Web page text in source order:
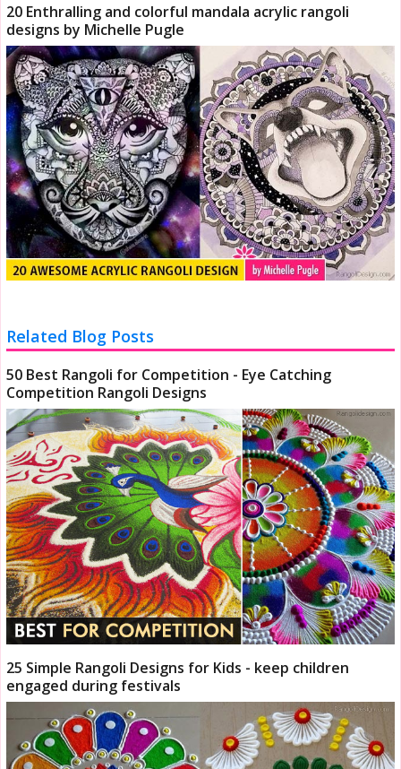
20 Enthralling and colorful mandala acrylic rangoli
designs by Michelle Pugle
Related Blog Posts
50 Best Rangoli for Competition - Eye Catching
Competition Rangoli Designs
25 Simple Rangoli Designs for Kids - keep children
engaged during festivals